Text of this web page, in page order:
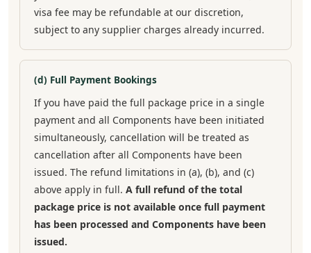
visa fee may be refundable at our discretion,
subject to any supplier charges already incurred.
(d) Full Payment Bookings
If you have paid the full package price in a single
payment and all Components have been initiated
simultaneously, cancellation will be treated as
cancellation after all Components have been
issued. The refund limitations in (a), (b), and (c)
above apply in full. A full refund of the total
package price is not available once full payment
has been processed and Components have been
issued.